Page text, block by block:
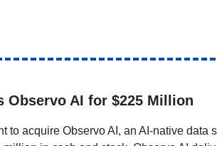
Observo AI for $225 Million
to acquire Observo AI, an AI-native data